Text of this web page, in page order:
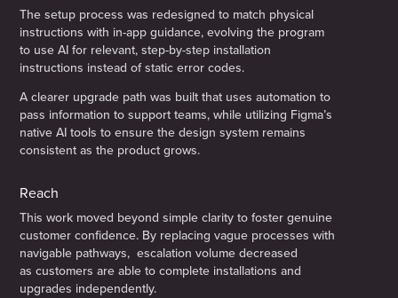
The setup process was redesigned to match physical
instructions with in-app guidance, evolving the program
to use AI for relevant, step-by-step installation
instructions instead of static error codes.
A clearer upgrade path was built that uses automation to
pass information to support teams, while utilizing Figma’s
native AI tools to ensure the design system remains
consistent as the product grows.
Reach
This work moved beyond simple clarity to foster genuine
customer confidence. By replacing vague processes with
navigable pathways, escalation volume decreased
as customers are able to complete installations and
upgrades independently.